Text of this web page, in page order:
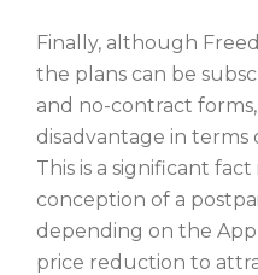
Finally, although
the plans can be
and no-contract
disadvantage in terms
This is a significant
conception of a
depending on the
price reduction to